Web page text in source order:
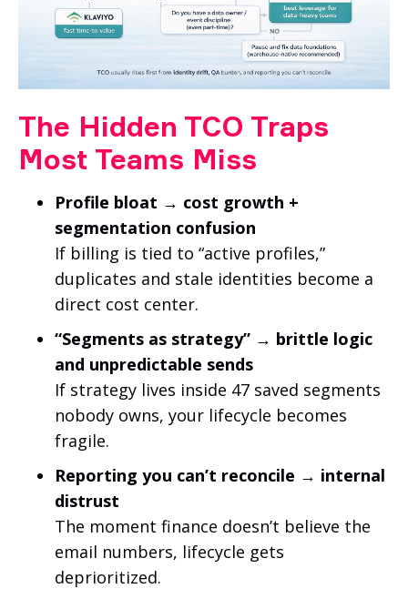
The Hidden TCO Traps
Most Teams Miss
Profile bloat → cost growth +
segmentation confusion
If billing is tied to “active profiles,”
duplicates and stale identities become a
direct cost center.
“Segments as strategy” → brittle logic
and unpredictable sends
If strategy lives inside 47 saved segments
nobody owns, your lifecycle becomes
fragile.
Reporting you can’t reconcile → internal
distrust
The moment finance doesn’t believe the
email numbers, lifecycle gets
deprioritized.